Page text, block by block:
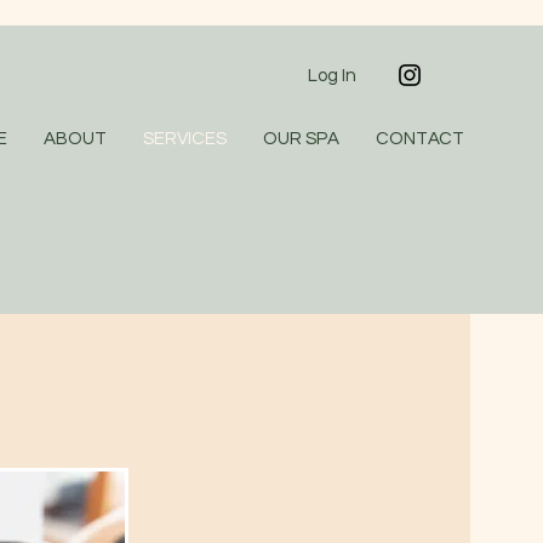
Log In
ABOUT SERVICES OUR SPA CONTACT